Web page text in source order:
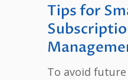
Tips for
To avoid future